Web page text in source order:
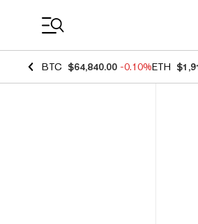
BTC $64,840.00 -0.10%ETH